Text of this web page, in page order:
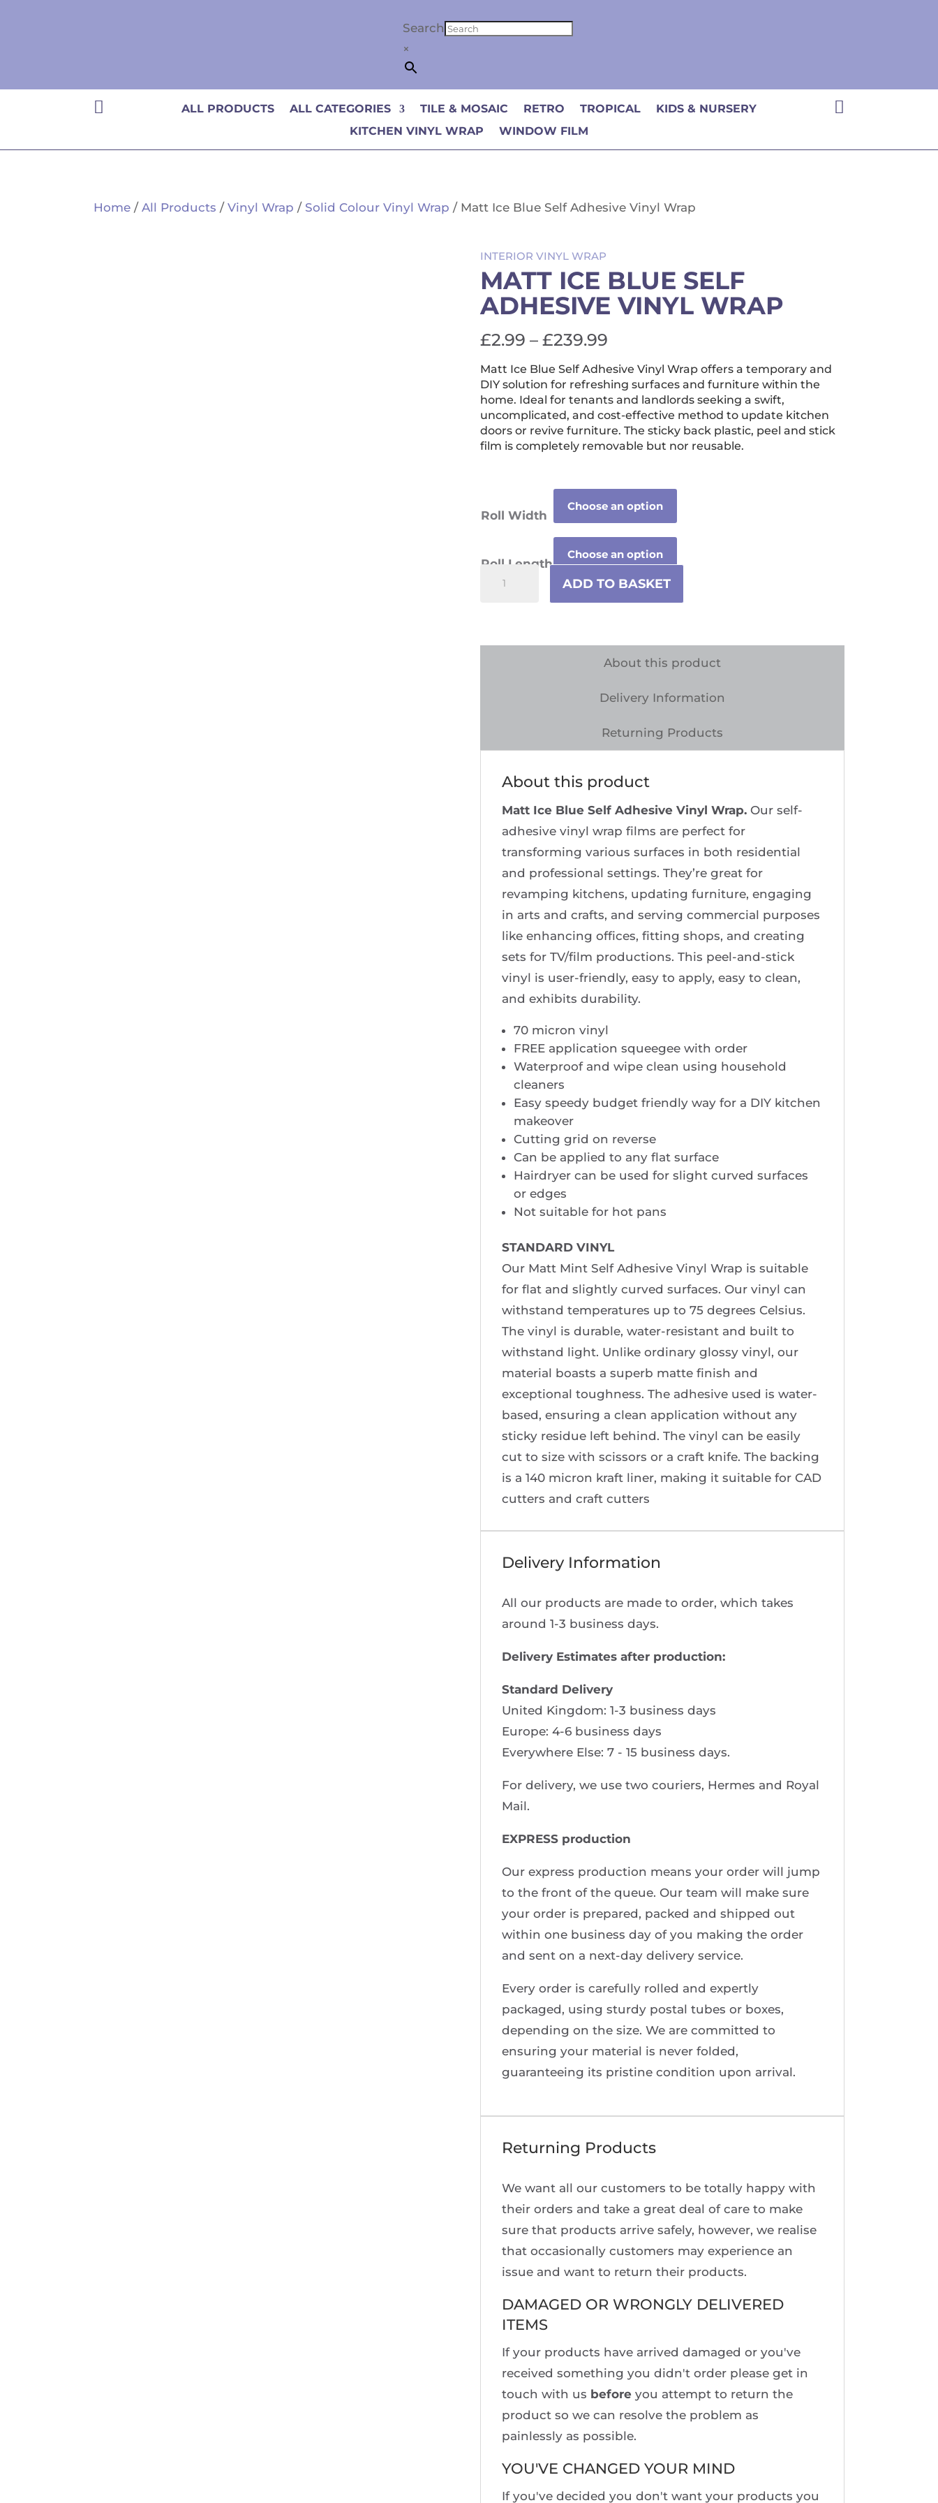
Search
×
 ALL PRODUCTS ALL CATEGORIES TILE & MOSAIC RETRO TROPICAL
KIDS & NURSERY
KITCHEN VINYL WRAP
WINDOW FILM

Home /All Products /Vinyl Wrap / Solid Colour Vinyl Wrap / Matt Ice Blue Self Adhesive Vinyl Wrap
INTERIOR VINYL WRAP
MATT ICE BLUE SELF
ADHESIVE VINYL WRAP
£2.99 – £239.99
range:
£2.99
through
£239.99
Matt Ice Blue Self Adhesive Vinyl Wrap offers a temporary and
DIY solution for refreshing surfaces and furniture within the
home. Ideal for tenants and landlords seeking a swift,
uncomplicated, and cost-effective method to update kitchen
doors or revive furniture. The sticky back plastic, peel and stick
film is completely removable but nor reusable.
Roll Width
Roll Length
ADD TO BASKET
About this product
Delivery Information
Returning Products
About this product
Matt Ice Blue Self Adhesive Vinyl Wrap.Our self-
adhesive vinyl wrap films are perfect for
transforming various surfaces in both residential
and professional settings. They’re great for
revamping kitchens, updating furniture, engaging
in arts and crafts, and serving commercial purposes
like enhancing offices, fitting shops, and creating
sets for TV/film productions. This peel-and-stick
vinyl is user-friendly, easy to apply, easy to clean,
and exhibits durability.
70 micron vinyl
FREE application squeegee with order
Waterproof and wipe clean using household
cleaners
Easy speedy budget friendly way for a DIY kitchen
makeover
Cutting grid on reverse
Can be applied to any flat surface
Hairdryer can be used for slight curved surfaces
or edges
Not suitable for hot pans
STANDARD VINYL
Our Matt Mint Self Adhesive Vinyl Wrap is suitable
for flat and slightly curved surfaces. Our vinyl can
withstand temperatures up to 75 degrees Celsius.
The vinyl is durable, water-resistant and built to
withstand light. Unlike ordinary glossy vinyl, our
material boasts a superb matte finish and
exceptional toughness. The adhesive used is water-
based, ensuring a clean application without any
sticky residue left behind. The vinyl can be easily
cut to size with scissors or a craft knife. The backing
is a 140 micron kraft liner, making it suitable for CAD
cutters and craft cutters
Delivery Information
All our products are made to order, which takes
around 1-3 business days.
Delivery Estimates after production:
Standard Delivery
United Kingdom: 1-3 business days
Europe: 4-6 business days
Everywhere Else: 7 - 15 business days.
For delivery, we use two couriers, Hermes and Royal
Mail.
EXPRESS production
Our express production means your order will jump
to the front of the queue. Our team will make sure
your order is prepared, packed and shipped out
within one business day of you making the order
and sent on a next-day delivery service.
Every order is carefully rolled and expertly
packaged, using sturdy postal tubes or boxes,
depending on the size. We are committed to
ensuring your material is never folded,
guaranteeing its pristine condition upon arrival.
Returning Products
We want all our customers to be totally happy with
their orders and take a great deal of care to make
sure that products arrive safely, however, we realise
that occasionally customers may experience an
issue and want to return their products.
DAMAGED OR WRONGLY DELIVERED
ITEMS
If your products have arrived damaged or you've
received something you didn't order please get in
touch with us before you attempt to return the
product so we can resolve the problem as
painlessly as possible.
YOU'VE CHANGED YOUR MIND
If you've decided you don't want your products you